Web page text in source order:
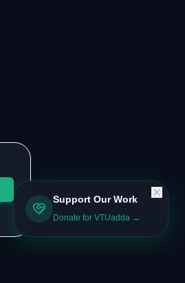
Support Our Work
Donate for VTUadda →